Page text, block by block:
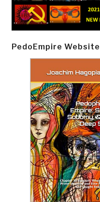
PedoEmpire Website